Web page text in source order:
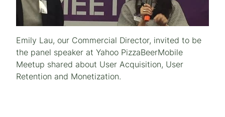
Emily Lau, our Commercial Director, invited to be
the panel speaker at Yahoo PizzaBeerMobile
Meetup shared about User Acquisition, User
Retention and Monetization.